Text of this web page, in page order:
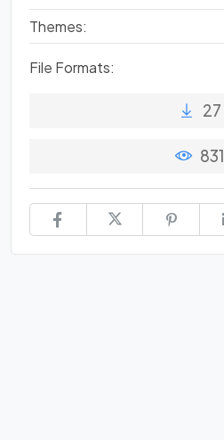
Themes:
File Formats:
27
831